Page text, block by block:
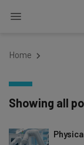
Home
Showing all